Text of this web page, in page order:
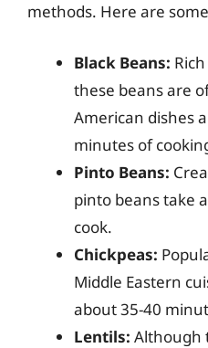
methods. Here are
Black Beans:
these beans are
American dishes
minutes of
Pinto Beans:
pinto beans take
cook.
Chickpeas:
Middle Eastern
about 35-40
Lentils: Although